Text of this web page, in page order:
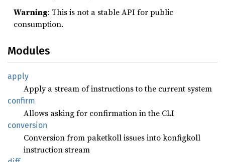
Warning: This is not a stable API for public
consumption.
Modules
apply
Apply a stream of instructions to the current system
confirm
Allows asking for confirmation in the CLI
conversion
Conversion from paketkoll issues into konfigkoll
instruction stream